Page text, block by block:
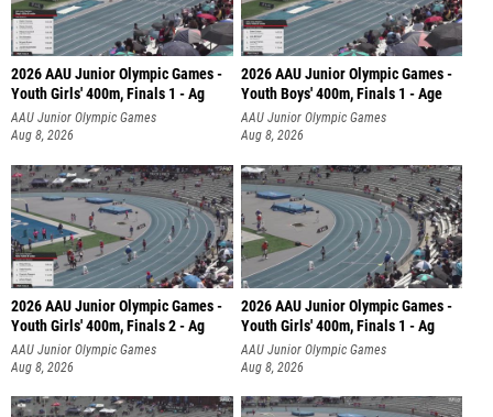
2026 AAU Junior Olympic Games -
Youth Girls' 400m, Finals 1 - Ag
AAU Junior Olympic Games
Aug 8, 2026
2026 AAU Junior Olympic Games -
Youth Boys' 400m, Finals 1 - Age
AAU Junior Olympic Games
Aug 8, 2026
2026 AAU Junior Olympic Games -
Youth Girls' 400m, Finals 2 - Ag
AAU Junior Olympic Games
Aug 8, 2026
2026 AAU Junior Olympic Games -
Youth Girls' 400m, Finals 1 - Ag
AAU Junior Olympic Games
Aug 8, 2026